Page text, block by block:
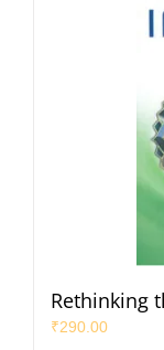
Rethinking
₹290.00